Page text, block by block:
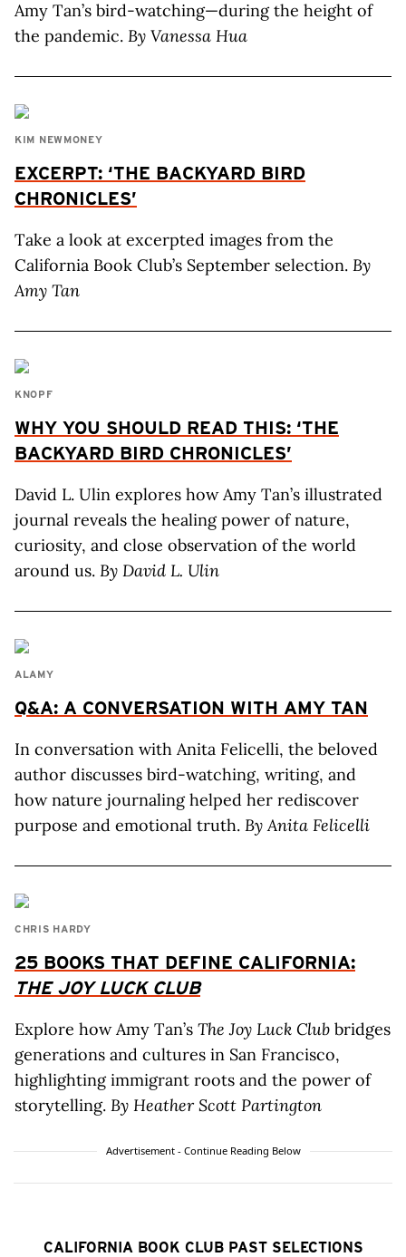
Amy Tan’s bird-watching—during the height of
the pandemic. By Vanessa Hua
KIM NEWMONEY
EXCERPT: ‘THE BACKYARD BIRD
CHRONICLES’
Take a look at excerpted images from the
California Book Club’s September selection. By
Amy Tan
KNOPF
WHY YOU SHOULD READ THIS: ‘THE
BACKYARD BIRD CHRONICLES’
David L. Ulin explores how Amy Tan’s illustrated
journal reveals the healing power of nature,
curiosity, and close observation of the world
around us. By David L. Ulin
ALAMY
Q&A: A CONVERSATION WITH AMY TAN
In conversation with Anita Felicelli, the beloved
author discusses bird-watching, writing, and
how nature journaling helped her rediscover
purpose and emotional truth. By Anita Felicelli
CHRIS HARDY
25 BOOKS THAT DEFINE CALIFORNIA:
THE JOY LUCK CLUB
Explore how Amy Tan’s The Joy Luck Club bridges
generations and cultures in San Francisco,
highlighting immigrant roots and the power of
storytelling. By Heather Scott Partington
Advertisement - Continue Reading Below
CALIFORNIA BOOK CLUB PAST SELECTIONS